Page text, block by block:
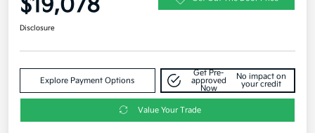
$19,078
Disclosure
Explore Payment Options
Get Pre-
approved
Now
No impact on
your credit
Value Your Trade